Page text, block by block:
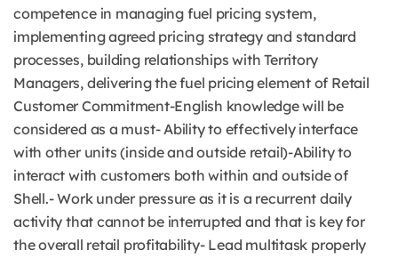
competence in managing fuel pricing system,
implementing agreed pricing strategy and standard
processes, building relationships with Territory
Managers, delivering the fuel pricing element of Retail
Customer Commitment-English knowledge will be
considered as a must- Ability to effectively interface
with other units (inside and outside retail)-Ability to
interact with customers both within and outside of
Shell.- Work under pressure as it is a recurrent daily
activity that cannot be interrupted and that is key for
the overall retail profitability- Lead multitask properly